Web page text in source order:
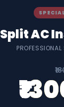
Split AC